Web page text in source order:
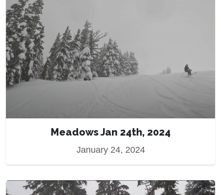
Meadows Jan 24th, 2024
January 24, 2024